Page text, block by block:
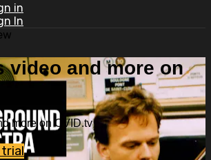
in
In
video and more on
more on OVID.tv